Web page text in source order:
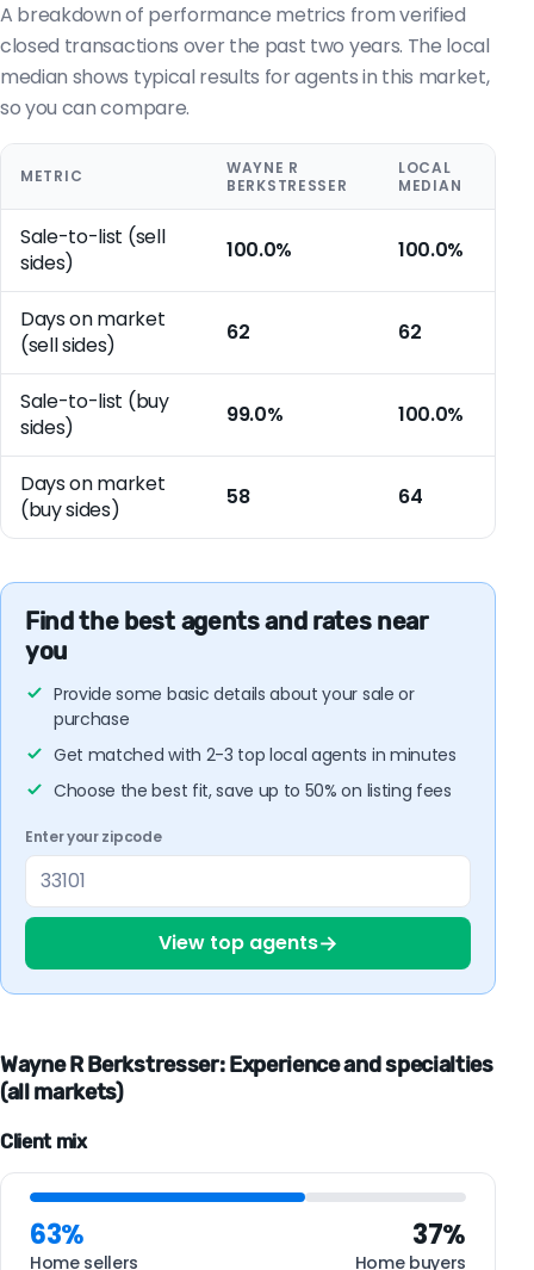
A breakdown of performance metrics from verified
closed transactions over the past two years. The local
median shows typical results for agents in this market,
so you can compare.
METRIC
WAYNE R
BERKSTRESSER
LOCAL
MEDIAN
Sale-to-list (sell
sides)
100.0% 100.0%
Days on market
(sell sides)
62 62
Sale-to-list (buy
sides)
99.0% 100.0%
Days on market
(buy sides)
58 64
Find the best agents and rates near
you
Provide some basic details about your sale or
purchase
Get matched with 2-3 top local agents in minutes
Choose the best fit, save up to 50% on listing fees
Enter your zipcode
View top agents→
Wayne R Berkstresser: Experience and specialties
(all markets)
Client mix
63%
Home sellers
37%
Home buyers